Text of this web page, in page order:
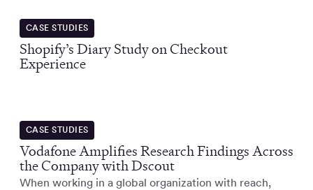
CASE STUDIES
Shopify’s Diary Study on Checkout
Experience
CASE STUDIES
Vodafone Amplifies Research Findings Across
the Company with Dscout
When working in a global organization with reach,